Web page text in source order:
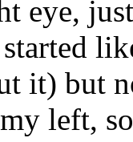
eye,
it) but
left,